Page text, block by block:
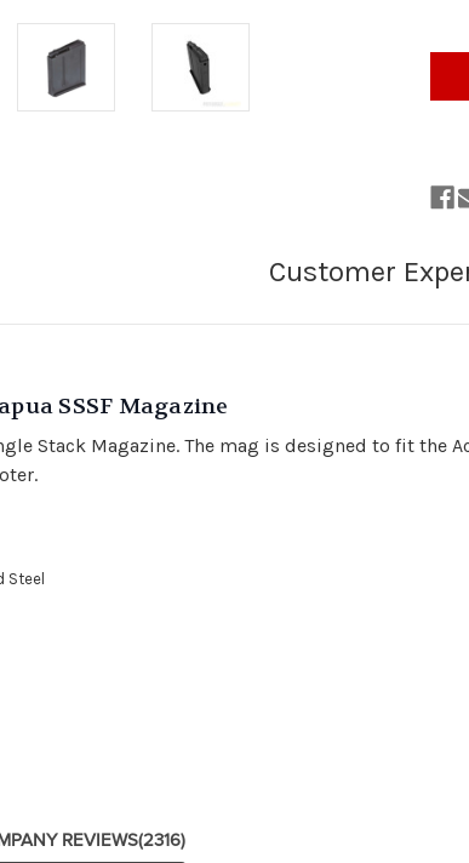
SSSF Magazine
Stack Magazine. The mag is designed to fit the
Steel
REVIEWS(2316)